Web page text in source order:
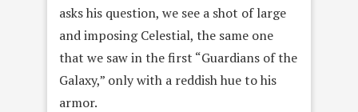
asks his question, we see a shot of large
and imposing Celestial, the same one
that we saw in the first “Guardians of the
Galaxy,” only with a reddish hue to his
armor.